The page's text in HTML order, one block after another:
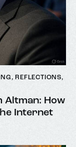
, REFLECTIONS,
Altman: How
Internet